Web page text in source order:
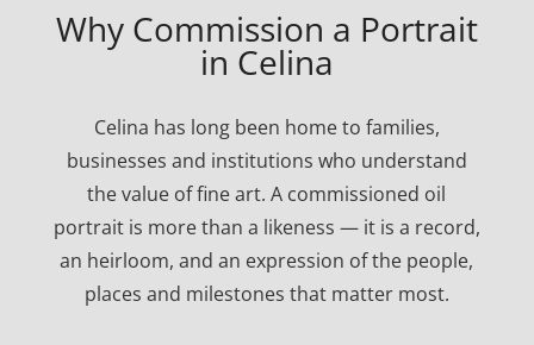
Why Commission a Portrait
in Celina
Celina has long been home to families,
businesses and institutions who understand
the value of fine art. A commissioned oil
portrait is more than a likeness — it is a record,
an heirloom, and an expression of the people,
places and milestones that matter most.